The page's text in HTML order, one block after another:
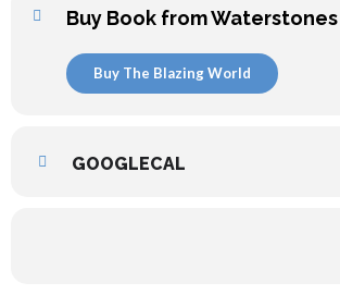
Buy Book from Waterstones
Buy The Blazing World
GOOGLECAL